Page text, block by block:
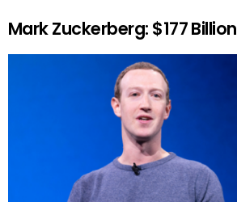
Mark Zuckerberg: $177 Billion